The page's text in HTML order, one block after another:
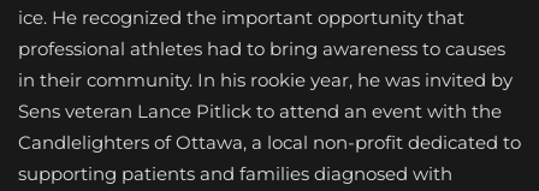
ice. He recognized the important opportunity that
professional athletes had to bring awareness to causes
in their community. In his rookie year, he was invited by
Sens veteran Lance Pitlick to attend an event with the
Candlelighters of Ottawa, a local non-profit dedicated to
supporting patients and families diagnosed with